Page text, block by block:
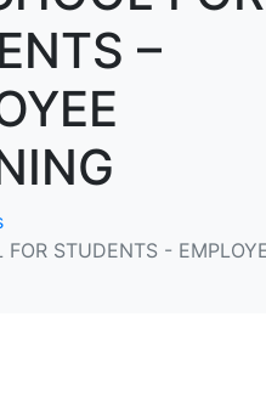
–
FOR STUDENTS -